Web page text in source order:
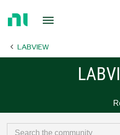
Page LABVIEW